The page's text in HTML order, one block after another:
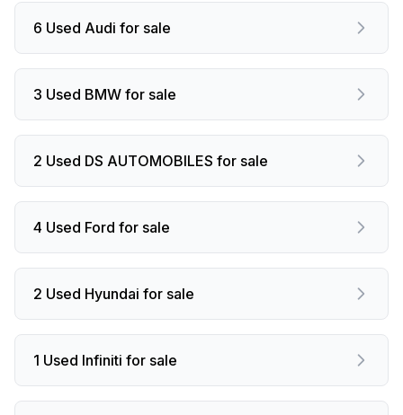
6 Used Audi for sale
3 Used BMW for sale
2 Used DS AUTOMOBILES for sale
4 Used Ford for sale
2 Used Hyundai for sale
1 Used Infiniti for sale